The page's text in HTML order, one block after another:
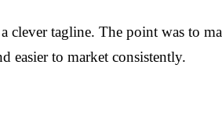
clever tagline. The point was to
easier to market consistently.